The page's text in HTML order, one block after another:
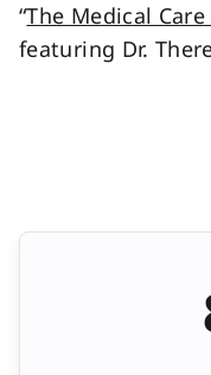
“The Medical
featuring Dr.